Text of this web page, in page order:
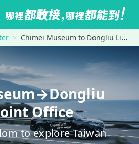
Chimei Museum to Dongliu Line Ferry Joint Office
Office
to explore Taiwan